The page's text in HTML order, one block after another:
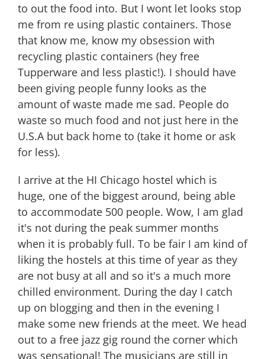
to out the food into. But I wont let looks stop
me from re using plastic containers. Those
that know me, know my obsession with
recycling plastic containers (hey free
Tupperware and less plastic!). I should have
been giving people funny looks as the
amount of waste made me sad. People do
waste so much food and not just here in the
U.S.A but back home to (take it home or ask
for less).
I arrive at the HI Chicago hostel which is
huge, one of the biggest around, being able
to accommodate 500 people. Wow, I am glad
it's not during the peak summer months
when it is probably full. To be fair I am kind of
liking the hostels at this time of year as they
are not busy at all and so it's a much more
chilled environment. During the day I catch
up on blogging and then in the evening I
make some new friends at the meet. We head
out to a free jazz gig round the corner which
was sensational! The musicians are still in